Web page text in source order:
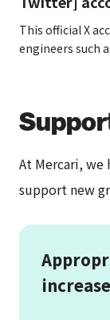
Social
Benefits
This official X
engineers such
At Mercari, we
support new